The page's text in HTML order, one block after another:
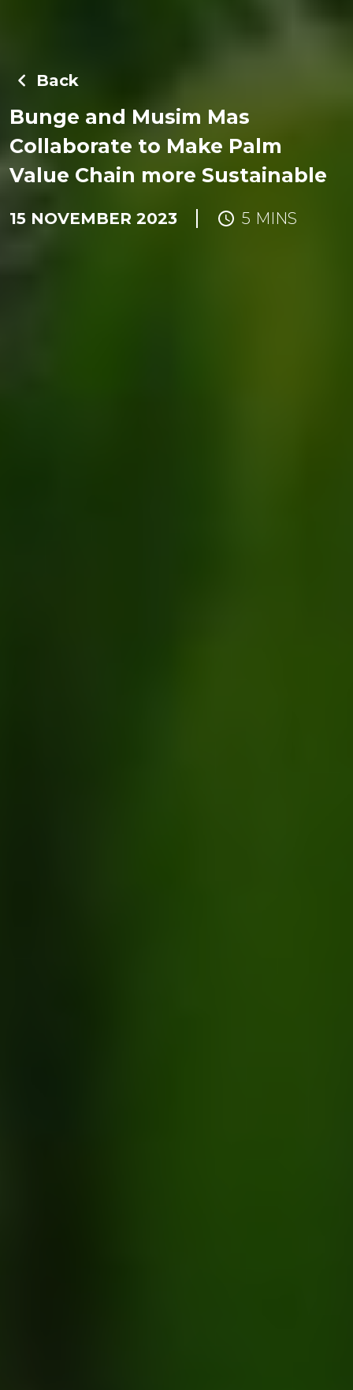
Back
Bunge and Musim Mas
Collaborate to Make Palm
Value Chain more Sustainable
15 NOVEMBER 2023 5 MINS